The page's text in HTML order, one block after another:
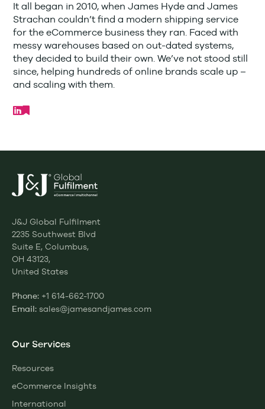
It all began in 2010, when James Hyde and James
Strachan couldn’t find a modern shipping service
for the eCommerce business they ran. Faced with
messy warehouses based on out-dated systems,
they decided to build their own. We’ve not stood still
since, helping hundreds of online brands scale up –
and scaling with them.
J&J Global Fulfilment
2235 Southwest Blvd
Suite E, Columbus,
OH 43123,
United States
Phone: +1 614-662-1700
Email: sales@jamesandjames.com
Our Services
Resources
eCommerce Insights
International